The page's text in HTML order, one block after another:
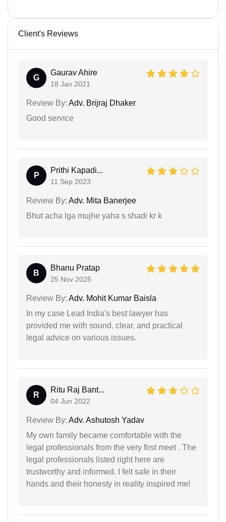
Client's Reviews
G
Gaurav Ahire
18 Jan 2021
Review By: Adv. Brijraj Dhaker
Good service
P
Prithi Kapadi...
11 Sep 2023
Review By: Adv. Mita Banerjee
Bhut acha lga mujhe yaha s shadi kr k
B
Bhanu Pratap
25 Nov 2025
Review By: Adv. Mohit Kumar Baisla
In my case Lead India's best lawyer has
provided me with sound, clear, and practical
legal advice on various issues.
R
Ritu Raj Bant...
04 Jun 2022
Review By: Adv. Ashutosh Yadav
My own family became comfortable with the
legal professionals from the very first meet . The
legal professionals listed right here are
trustworthy and informed. I felt safe in their
hands and their honesty in reality inspired me!